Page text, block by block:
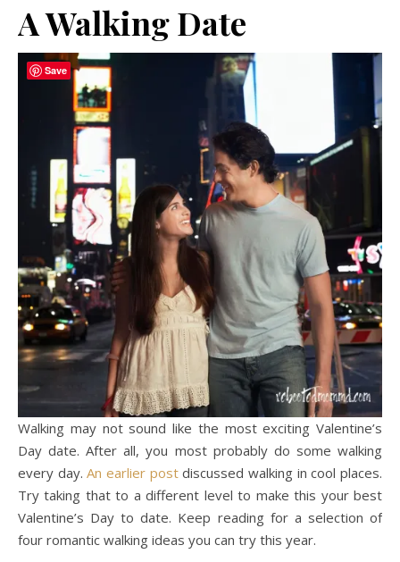
A Walking Date
Walking may not sound like the most exciting Valentine’s
Day date. After all, you most probably do some walking
every day.An earlier postdiscussed walking in cool places.
Try taking that to a different level to make this your best
Valentine’s Day to date. Keep reading for a selection of
four romantic walking ideas you can try this year.
Save